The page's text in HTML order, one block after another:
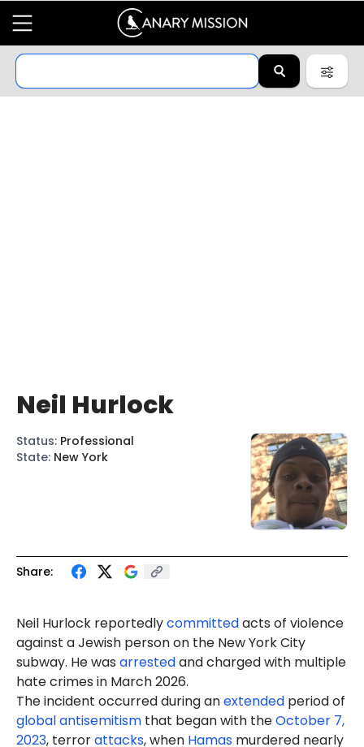
Share:
Neil Hurlock reportedlycommittedacts of violence
against a Jewish person on the New York City
subway. He was arrestedand charged with multiple
hate crimes in March 2026.
The incident occurred during anextended period of
global antisemitism that began with theOctober 7,
2023, terrorattacks, when Hamas murdered nearly
Neil Hurlock
Status: Professional
State: New York